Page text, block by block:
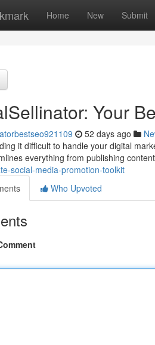
Home New Submit
Your
52 days ago
it difficult to handle your digital
everything from publishing
social-media-promotion-toolkit
Who Upvoted